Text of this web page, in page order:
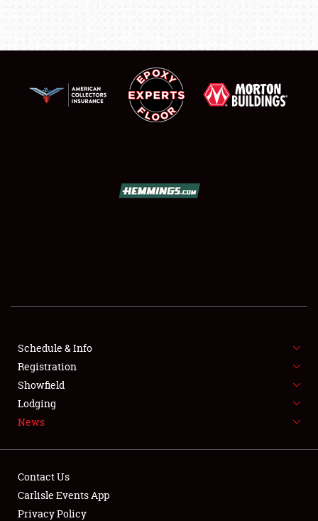
FLEA MARKET & CAR CORRAL
SPONSORSHIP
LODGING
Schedule & Info
Registration
Showfield
Lodging
News
Contact Us
Carlisle Events App
Privacy Policy